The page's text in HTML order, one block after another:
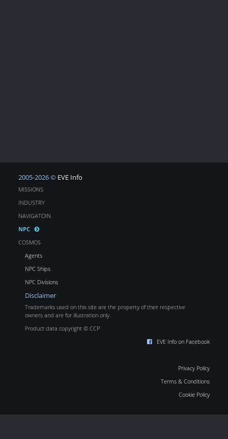
2005-2026 © EVE Info
MISSIONS
INDUSTRY
NAVIGATOIN
NPC
COSMOS
Agents
NPC Ships
NPC Divisions
Disclaimer
Trademarks used on this site are the property of their respective
owners and are for illustration only.
Product data copyright © CCP
EVE Info on Facebook
Privacy Policy
Terms & Conditions
Cookie Policy